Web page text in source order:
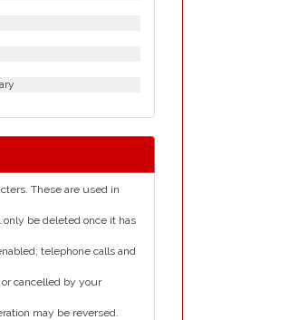
These are used in
be deleted once it has
telephone calls and
cancelled by your
may be reversed.